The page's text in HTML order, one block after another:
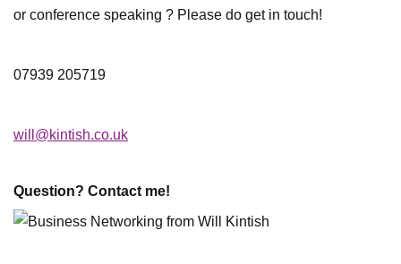
or conference speaking ? Please do get in touch!
07939 205719
will@kintish.co.uk
Question? Contact me!